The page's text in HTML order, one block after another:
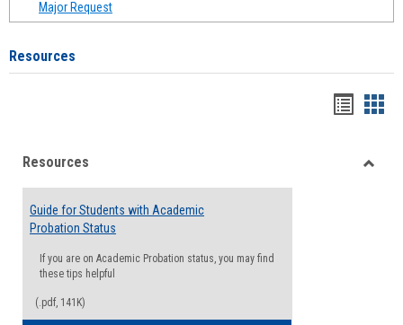
Major Request
Resources
viewview
Resources
Guide for Students with Academic
Probation Status
If you are on Academic Probation status, you may find
these tips helpful
(.pdf, 141K)